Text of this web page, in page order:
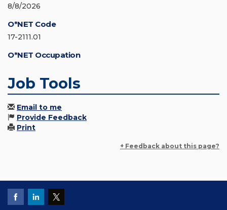
8/8/2026
O*NET Code
17-2111.01
O*NET Occupation
Job Tools
Email to me
Provide Feedback
Print
+ Feedback about this page?